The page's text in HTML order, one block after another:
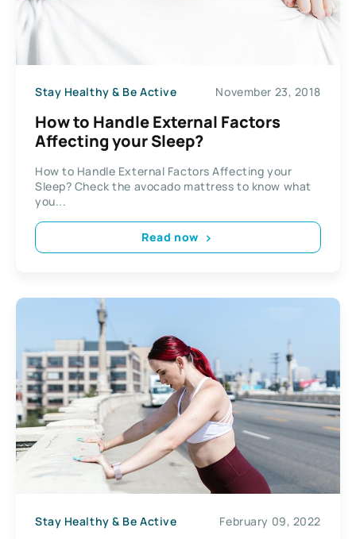
Stay Healthy & Be Active November 23, 2018
How to Handle External Factors
Affecting your Sleep?
How to Handle External Factors Affecting your
Sleep? Check the avocado mattress to know what
you...
Read now
Stay Healthy & Be Active February 09, 2022